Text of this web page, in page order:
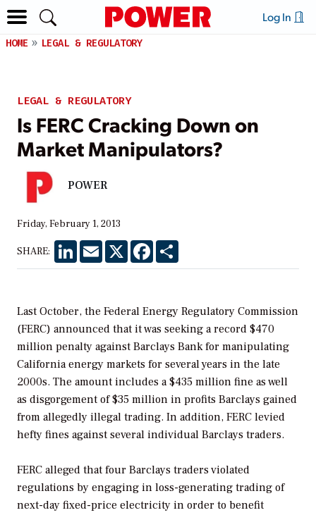
Log In
HOME LEGAL & REGULATORY
LEGAL & REGULATORY
Is FERC Cracking Down on
Market Manipulators?
POWER
Friday, February 1, 2013
SHARE: LinkedInEmail X Facebook
Last October, the Federal Energy Regulatory Commission
(FERC) announced that it was seeking a record $470
million penalty against Barclays Bank for manipulating
California energy markets for several years in the late
2000s. The amount includes a $435 million fine as well
as disgorgement of $35 million in profits Barclays gained
from allegedly illegal trading. In addition, FERC levied
hefty fines against several individual Barclays traders.
FERC alleged that four Barclays traders violated
regulations by engaging in loss-generating trading of
next-day fixed-price electricity in order to benefit